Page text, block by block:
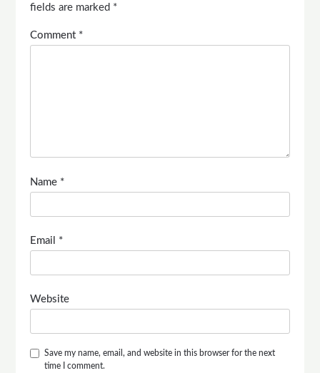
fields are marked *
Comment *
Name *
Email *
Website
Save my name, email, and website in this browser for the next
time I comment.